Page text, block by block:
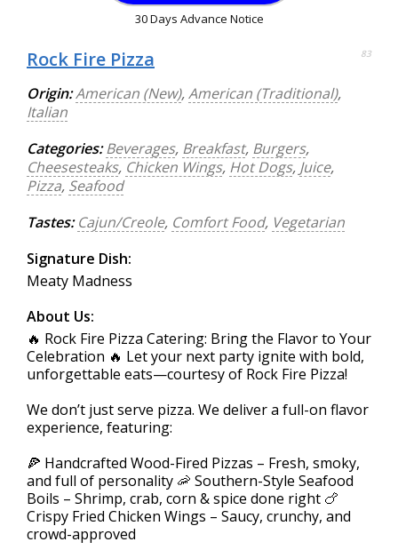
30 Days Advance Notice
Rock Fire Pizza 83
Origin:American (New),American (Traditional),
Italian
Categories: Beverages, Breakfast, Burgers,
Cheesesteaks, Chicken Wings, Hot Dogs, Juice,
Pizza, Seafood
Tastes: Cajun/Creole, Comfort Food, Vegetarian
Signature Dish:
Meaty Madness
About Us:
🔥 Rock Fire Pizza Catering: Bring the Flavor to Your
Celebration 🔥 Let your next party ignite with bold,
unforgettable eats—courtesy of Rock Fire Pizza!
We don’t just serve pizza. We deliver a full-on flavor
experience, featuring:
🍕 Handcrafted Wood-Fired Pizzas – Fresh, smoky,
and full of personality 🦐 Southern-Style Seafood
Boils – Shrimp, crab, corn & spice done right 🍗
Crispy Fried Chicken Wings – Saucy, crunchy, and
crowd-approved